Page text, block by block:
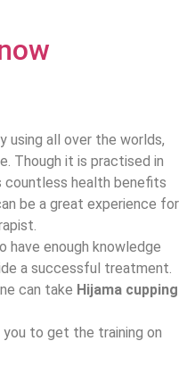
using all over the worlds,
Though it is practised in
countless health benefits
be a great experience for
have enough knowledge
a successful treatment.
can take Hijama cupping
to get the training on